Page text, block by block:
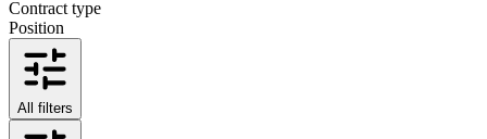
Contract type
Position
All filters